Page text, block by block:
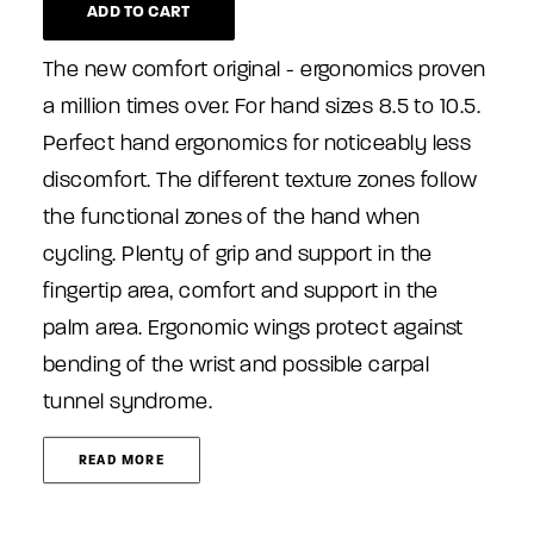
ADD TO CART
The new comfort original - ergonomics proven
a million times over. For hand sizes 8.5 to 10.5.
Perfect hand ergonomics for noticeably less
discomfort. The different texture zones follow
the functional zones of the hand when
cycling. Plenty of grip and support in the
fingertip area, comfort and support in the
palm area. Ergonomic wings protect against
bending of the wrist and possible carpal
tunnel syndrome.
READ MORE